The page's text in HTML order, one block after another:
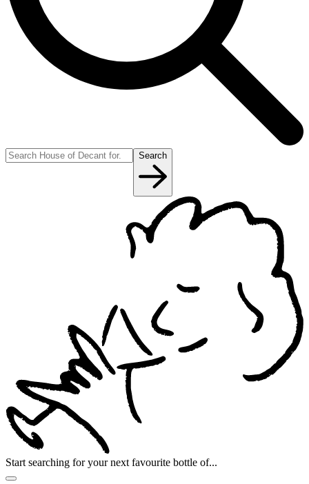
Search
Start searching for your next favourite bottle of...